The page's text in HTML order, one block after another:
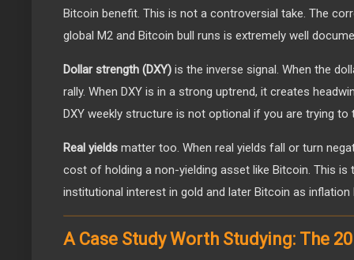
Bitcoin benefit. This is not a controversial take. The
global M2 and Bitcoin bull runs is extremely well
Dollar strength (DXY) is the inverse signal. When the
rally. When DXY is in a strong uptrend, it creates
DXY weekly structure is not optional if you are trying to
Real yields matter too. When real yields fall or turn
cost of holding a non-yielding asset like Bitcoin. This is
institutional interest in gold and later Bitcoin as inflation
A Case Study Worth Studying: The